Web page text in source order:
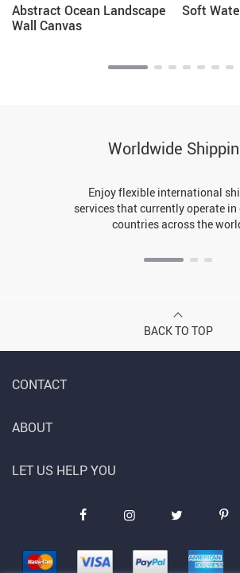
Abstract Ocean Landscape
Wall Canvas
Soft
Worldwide
Enjoy flexible international
services that currently operate in
countries across the
BACK TO TOP
CONTACT
ABOUT
LET US HELP YOU